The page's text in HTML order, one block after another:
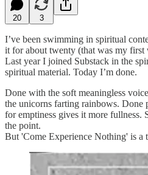
20 3
I’ve been swimming in spiritual
it for about twenty (that was my first
Last year I joined Substack in the
spiritual material. Today I’m done.
Done with the soft meaningless
the unicorns farting rainbows. Done
for emptiness gives it more fullness.
the point.
But 'Come Experience Nothing' is a